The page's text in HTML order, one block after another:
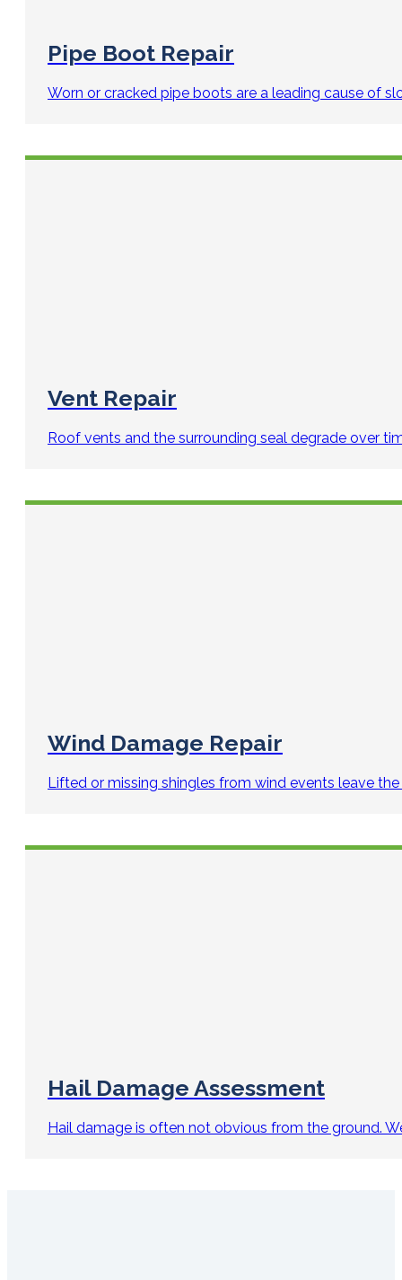
Pipe Boot Repair
Worn or cracked pipe boots are a leading cause of
Vent Repair
Roof vents and the surrounding seal degrade over
Wind Damage Repair
Lifted or missing shingles from wind events leave
Hail Damage Assessment
Hail damage is often not obvious from the ground.